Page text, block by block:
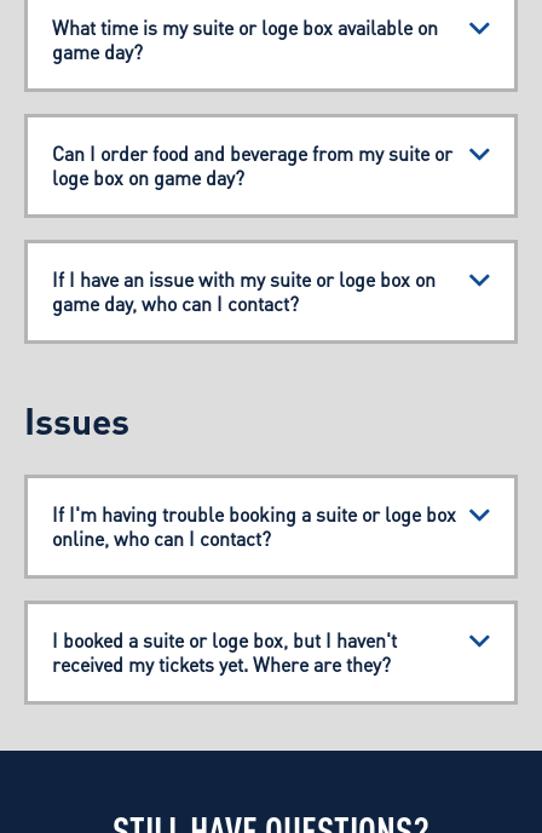
What time is my suite or loge box available on
game day?
Can I order food and beverage from my suite or
loge box on game day?
If I have an issue with my suite or loge box on
game day, who can I contact?
Issues
If I'm having trouble booking a suite or loge box
online, who can I contact?
I booked a suite or loge box, but I haven't
received my tickets yet. Where are they?